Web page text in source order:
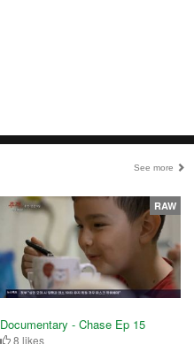
See more
Documentary - Chase Ep 15
8 likes
RAW